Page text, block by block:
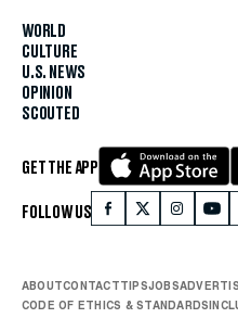
WORLD
CULTURE
U.S. NEWS
OPINION
SCOUTED
GET THE APP
FOLLOW US
ABOUTCONTACTTIPSJOBS
CODE OF ETHICS & STANDARDS